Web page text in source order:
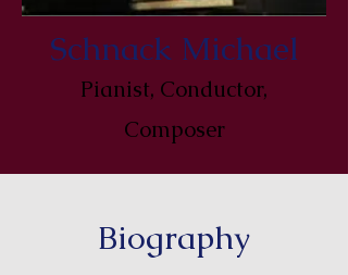
Schnack Michael
Pianist, Conductor,
Composer
Biography